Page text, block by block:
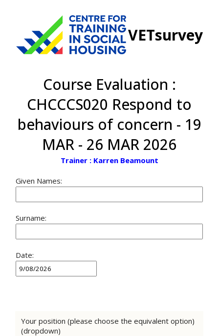
VETsurvey
Course Evaluation :
CHCCCS020 Respond to
behaviours of concern - 19
MAR - 26 MAR 2026
Trainer : Karren Beamount
Given Names:
Surname:
Date:
Your position (please choose the equivalent option)
(dropdown)